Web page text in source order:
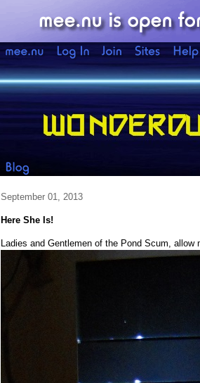
September 01, 2013
Here She Is!
Ladies and Gentlemen of the Pond Scum, allow